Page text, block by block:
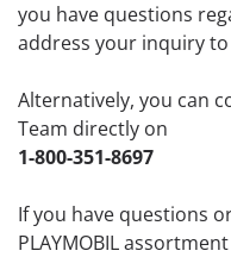
you have questions
address your inquiry to
Alternatively, you can
Team directly on
1-800-351-8697
If you have questions
PLAYMOBIL